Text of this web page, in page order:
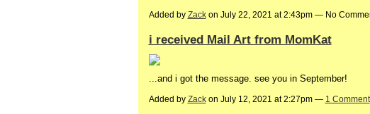
Added by Zackon July 22, 2021 at 2:43pm — No
i received Mail Art from MomKat
...and i got the message. see you in September!
Added by Zackon July 12, 2021 at 2:27pm — 1 Comment